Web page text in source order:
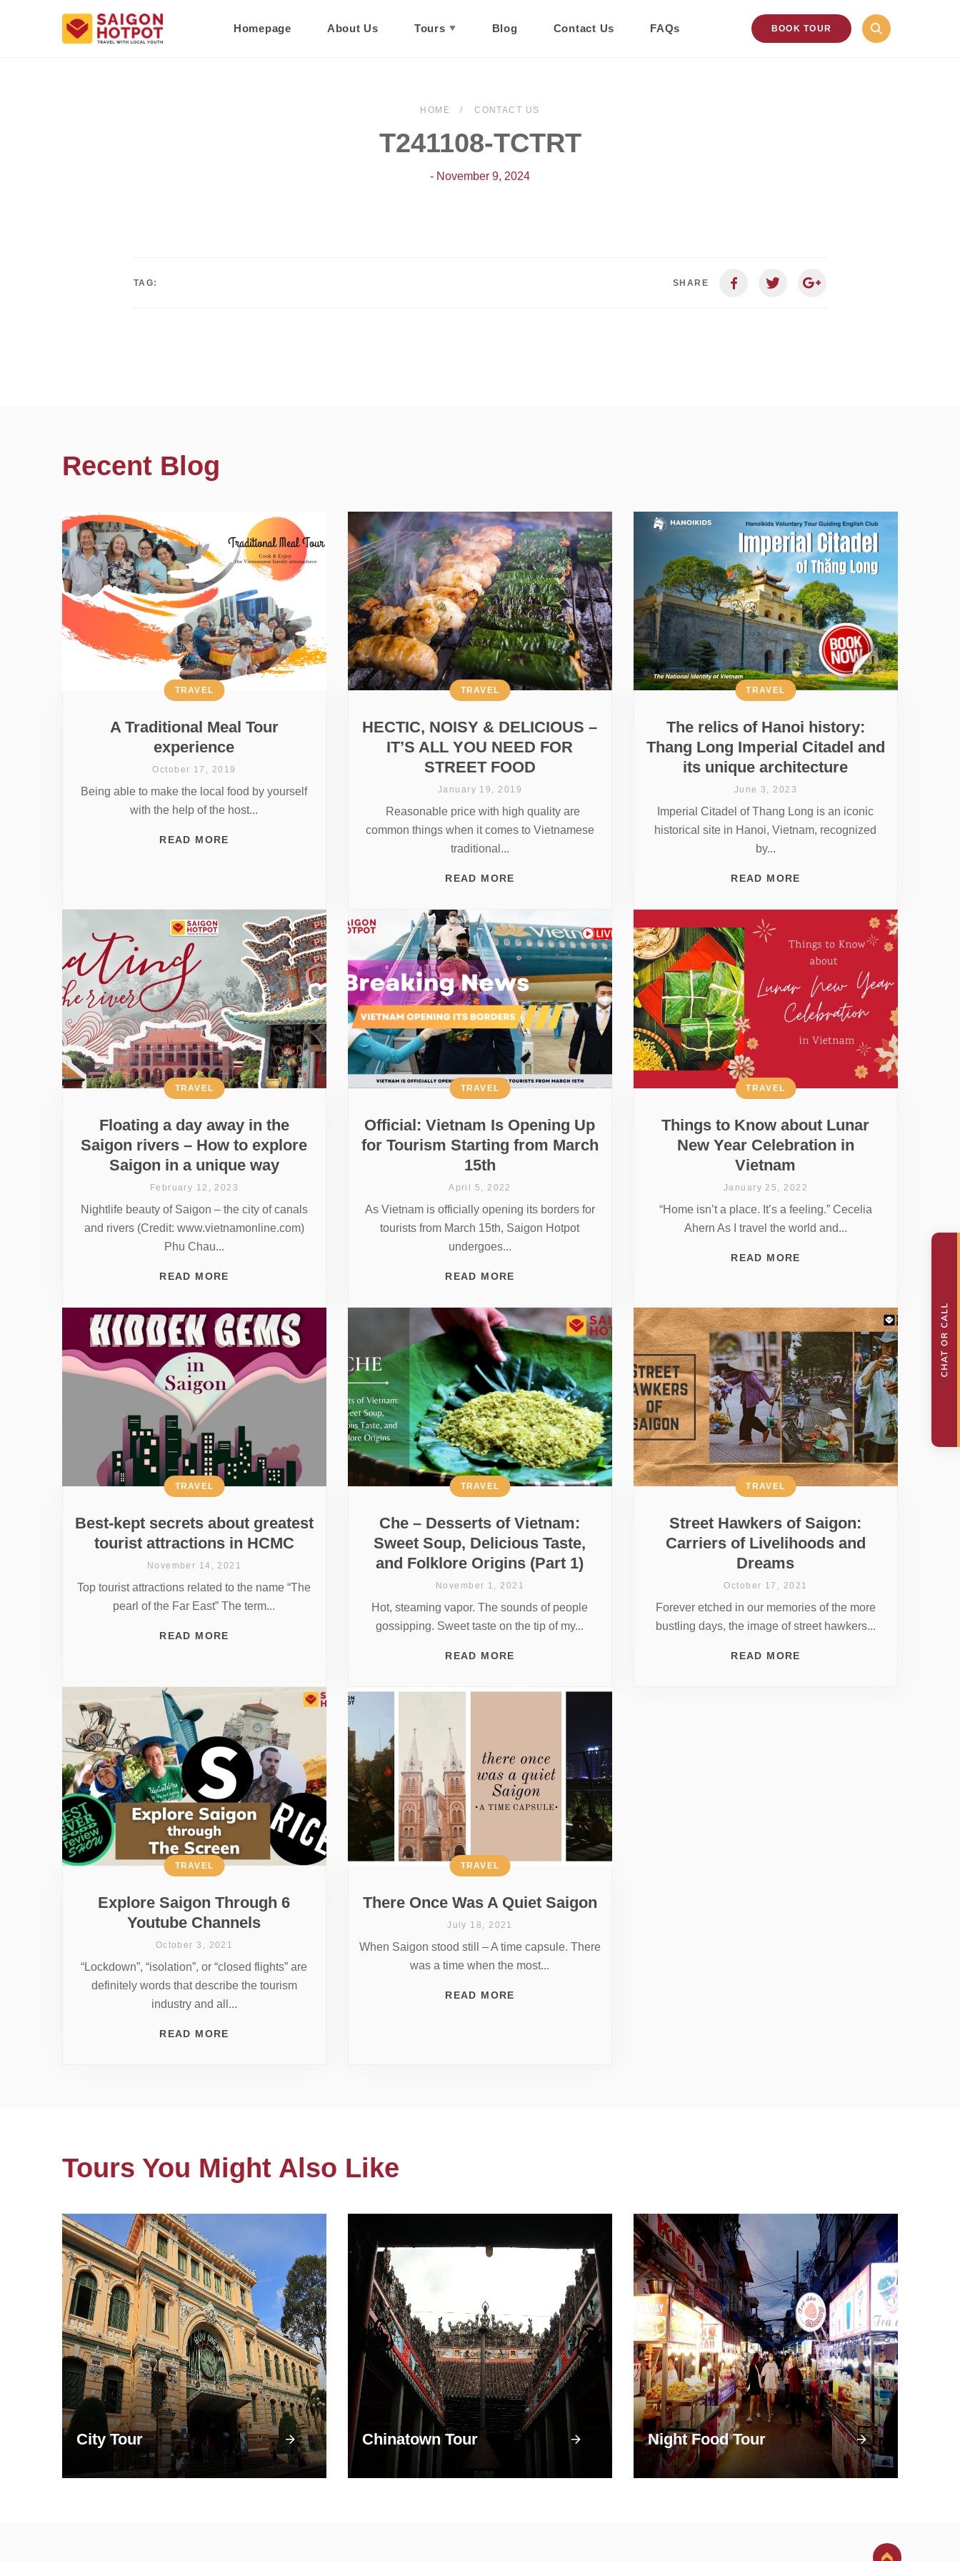
Homepage About Us Tours Blog Contact Us FAQs BOOK TOUR
HOME CONTACT US
T241108-TCTRT
- November 9, 2024
TAG: SHARE
Recent Blog
A Traditional Meal Tour
experience
TRAVEL
October 17, 2019
Being able to make the local food by yourself
with the help of the host...
READ MORE
HECTIC, NOISY & DELICIOUS –
IT’S ALL YOU NEED FOR
STREET FOOD
TRAVEL
January 19, 2019
Reasonable price with high quality are
common things when it comes to Vietnamese
traditional...
READ MORE
The relics of Hanoi history:
Thang Long Imperial Citadel and
its unique architecture
TRAVEL
June 3, 2023
Imperial Citadel of Thang Long is an iconic
historical site in Hanoi, Vietnam, recognized
by...
READ MORE
Floating a day away in the
Saigon rivers – How to explore
Saigon in a unique way
TRAVEL
February 12, 2023
Nightlife beauty of Saigon – the city of canals
and rivers (Credit: www.vietnamonline.com)
Phu Chau...
READ MORE
Official: Vietnam Is Opening Up
for Tourism Starting from March
15th
TRAVEL
April 5, 2022
As Vietnam is officially opening its borders for
tourists from March 15th, Saigon Hotpot
undergoes...
READ MORE
Things to Know about Lunar
New Year Celebration in
Vietnam
TRAVEL
January 25, 2022
“Home isn’t a place. It’s a feeling.” Cecelia
Ahern As I travel the world and...
READ MORE
Best-kept secrets about greatest
tourist attractions in HCMC
TRAVEL
November 14, 2021
Top tourist attractions related to the name “The
pearl of the Far East” The term...
READ MORE
Che – Desserts of Vietnam:
Sweet Soup, Delicious Taste,
and Folklore Origins (Part 1)
TRAVEL
November 1, 2021
Hot, steaming vapor. The sounds of people
gossipping. Sweet taste on the tip of my...
READ MORE
Street Hawkers of Saigon:
Carriers of Livelihoods and
Dreams
TRAVEL
October 17, 2021
Forever etched in our memories of the more
bustling days, the image of street hawkers...
READ MORE
Explore Saigon Through 6
Youtube Channels
TRAVEL
October 3, 2021
“Lockdown”, “isolation”, or “closed flights” are
definitely words that describe the tourism
industry and all...
READ MORE
There Once Was A Quiet Saigon
TRAVEL
July 18, 2021
When Saigon stood still – A time capsule. There
was a time when the most...
READ MORE
Tours You Might Also Like
City Tour Chinatown Tour Night Food Tour